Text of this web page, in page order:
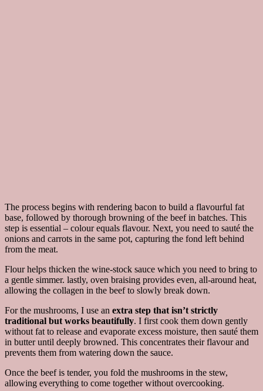
The process begins with rendering bacon to build a flavourful fat
base, followed by thorough browning of the beef in batches. This
step is essential – colour equals flavour. Next, you need to sauté the
onions and carrots in the same pot, capturing the fond left behind
from the meat.
Flour helps thicken the wine-stock sauce which you need to bring to
a gentle simmer. lastly, oven braising provides even, all-around heat,
allowing the collagen in the beef to slowly break down.
For the mushrooms, I use an extra step that isn’t strictly
traditional but works beautifully. I first cook them down gently
without fat to release and evaporate excess moisture, then sauté them
in butter until deeply browned. This concentrates their flavour and
prevents them from watering down the sauce.
Once the beef is tender, you fold the mushrooms in the stew,
allowing everything to come together without overcooking.